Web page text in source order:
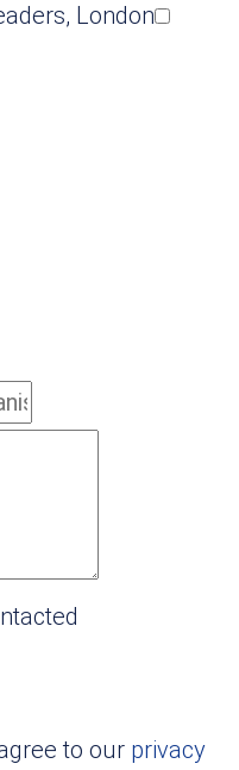
London
to our privacy